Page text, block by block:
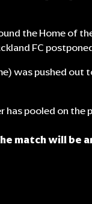
the Home of
FC
was pushed out
pooled on the
match will be